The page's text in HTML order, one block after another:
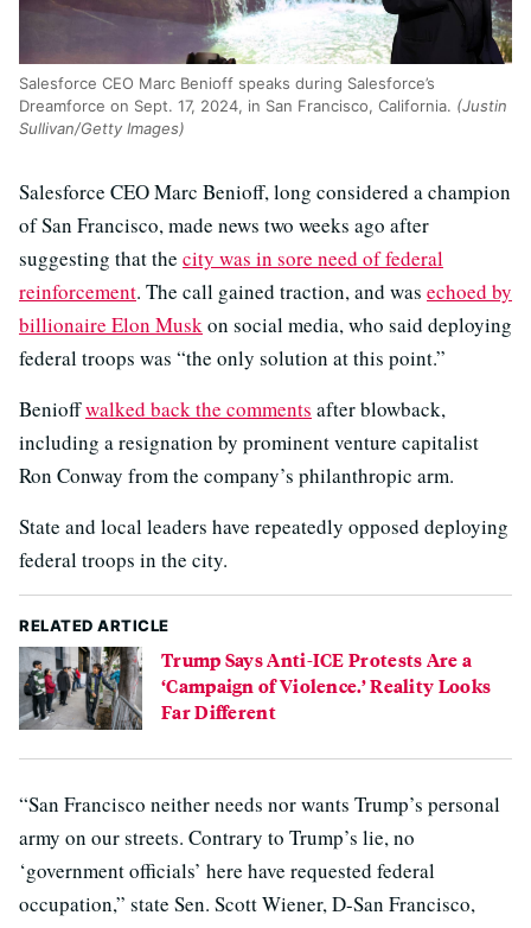
Salesforce CEO Marc Benioff speaks during Salesforce’s
Dreamforce on Sept. 17, 2024, in San Francisco, California. (Justin
Sullivan/Getty Images)
Salesforce CEO Marc Benioff, long considered a champion
of San Francisco, made news two weeks ago after
suggesting that the city was in sore need of federal
reinforcement. The call gained traction, and was echoed by
billionaire Elon Muskon social media, who said deploying
federal troops was “the only solution at this point.”
Benioffwalked back the comments after blowback,
including a resignation by prominent venture capitalist
Ron Conway from the company’s philanthropic arm.
State and local leaders have repeatedly opposed deploying
federal troops in the city.
RELATED ARTICLE
Trump Says Anti-ICE Protests Are a
‘Campaign of Violence.’ Reality Looks
Far Different
“San Francisco neither needs nor wants Trump’s personal
army on our streets. Contrary to Trump’s lie, no
‘government officials’ here have requested federal
occupation,” state Sen. Scott Wiener, D-San Francisco,